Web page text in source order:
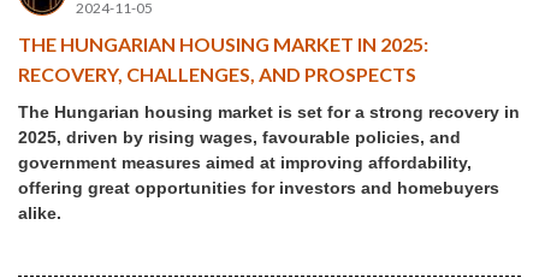
2024-11-05
THE HUNGARIAN HOUSING MARKET IN 2025:
RECOVERY, CHALLENGES, AND PROSPECTS
The Hungarian housing market is set for a strong recovery in
2025, driven by rising wages, favourable policies, and
government measures aimed at improving affordability,
offering great opportunities for investors and homebuyers
alike.